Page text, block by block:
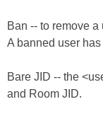
Ban -- to remove
A banned user
Bare JID -- the
and Room JID.